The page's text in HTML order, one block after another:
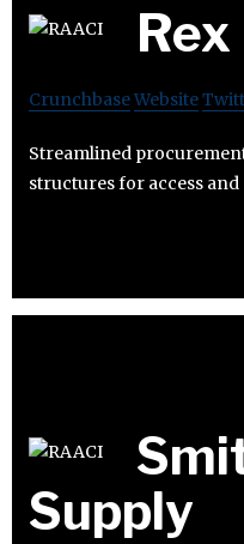
CrunchbaseWebsite
Streamlined
structures for access
Supply